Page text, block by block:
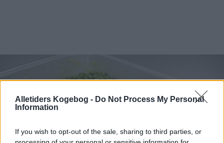
Alletiders Kogebog - Do Not Process My Personal
Information
If you wish to opt-out of the sale, sharing to third parties, or